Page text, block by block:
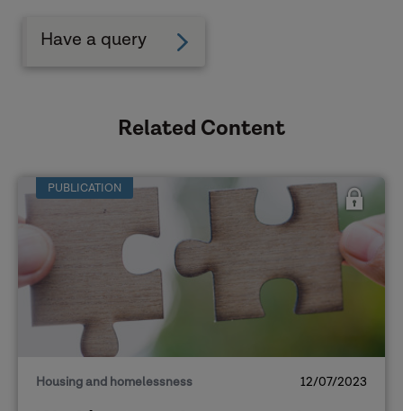
Have a query
Related Content
PUBLICATION
Housing and homelessness 12/07/2023